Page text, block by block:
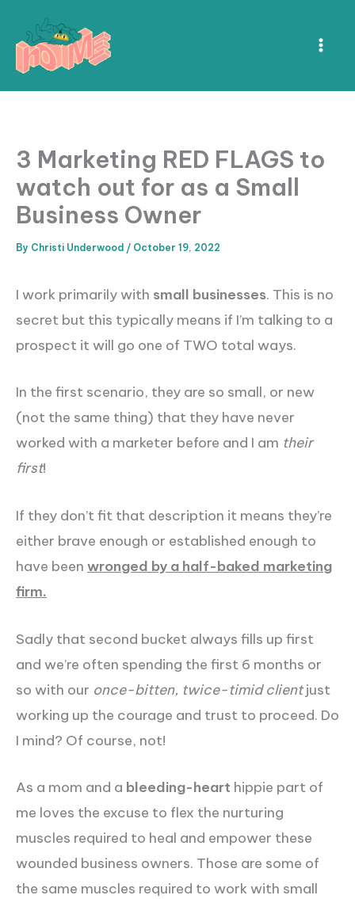
content
3 Marketing RED FLAGS to
watch out for as a Small
Business Owner
By Christi Underwood / October 19, 2022
I work primarily with small businesses. This is no
secret but this typically means if I’m talking to a
prospect it will go one of TWO total ways.
In the first scenario, they are so small, or new
(not the same thing) that they have never
worked with a marketer before and I am their
first!
If they don’t fit that description it means they’re
either brave enough or established enough to
have been wronged by a half-baked marketing
firm.
Sadly that second bucket always fills up first
and we’re often spending the first 6 months or
so with our once-bitten, twice-timid clientjust
working up the courage and trust to proceed. Do
I mind? Of course, not!
As a mom and a bleeding-heart hippie part of
me loves the excuse to flex the nurturing
muscles required to heal and empower these
wounded business owners. Those are some of
the same muscles required to work with small